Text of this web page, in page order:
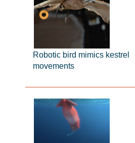
Robotic bird mimics kestrel
movements